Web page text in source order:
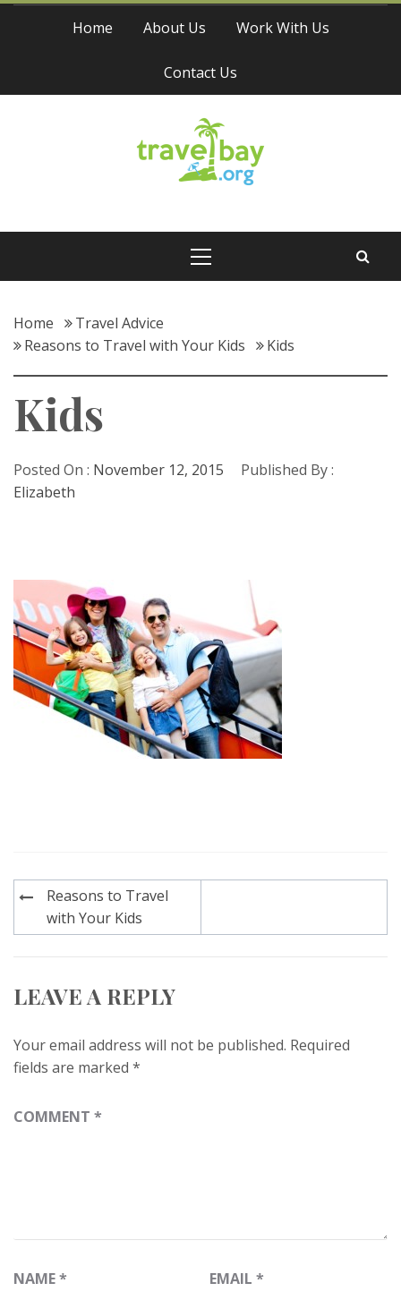
Skip
Home About Us Work With Us
Contact Us
Travel Bay
Home
Travel Advice
Reasons to Travel with Your Kids
Kids
Kids
Posted On : November 12, 2015
Published By :
Elizabeth
Post
navigation
Reasons to Travel
with Your Kids
LEAVE A REPLY
Your email address will not be published. Required
fields are marked *
COMMENT *
NAME* EMAIL *